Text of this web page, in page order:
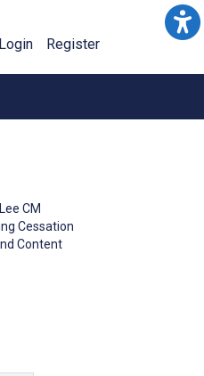
Login Register
Lee CM
Cessation
Content